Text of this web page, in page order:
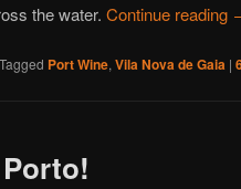
the water. Continue reading
Tagged Port Wine, Vila Nova de Gaia |